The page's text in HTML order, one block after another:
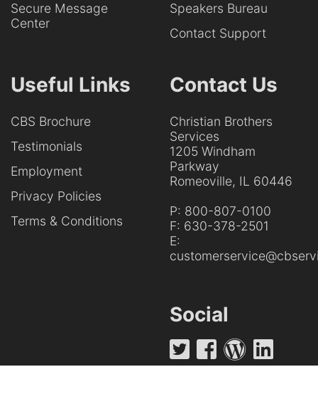
Secure Message
Center
Speakers Bureau
Contact Support
Useful Links
CBS Brochure
Testimonials
Employment
Privacy Policies
Terms & Conditions
Contact Us
Christian Brothers
Services
1205 Windham
Parkway
Romeoville, IL 60446
P: 800-807-0100
F: 630-378-2501
E:
Social